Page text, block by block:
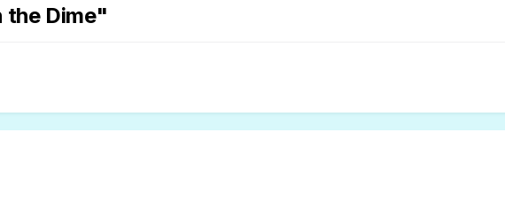
the Dime"